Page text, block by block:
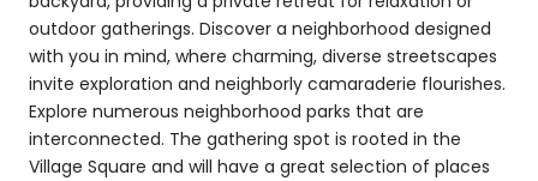
outdoor gatherings. Discover a neighborhood designed
with you in mind, where charming, diverse streetscapes
invite exploration and neighborly camaraderie flourishes.
Explore numerous neighborhood parks that are
interconnected. The gathering spot is rooted in the
Village Square and will have a great selection of places